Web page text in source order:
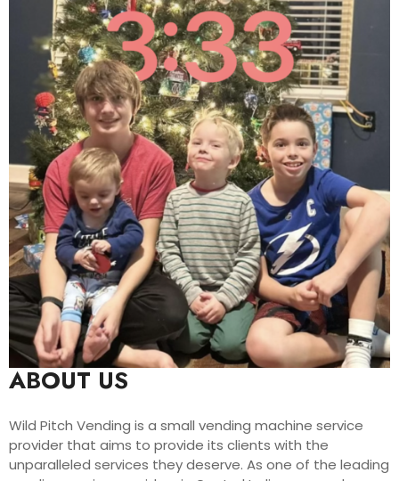
ABOUT US
Wild Pitch Vending is a small vending machine service
provider that aims to provide its clients with the
unparalleled services they deserve. As one of the leading